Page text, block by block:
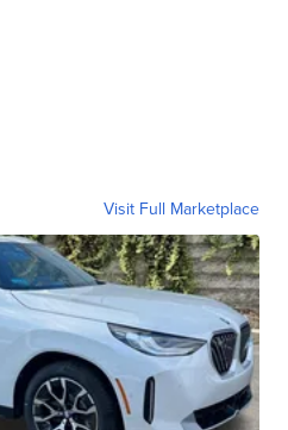
Visit Full Marketplace